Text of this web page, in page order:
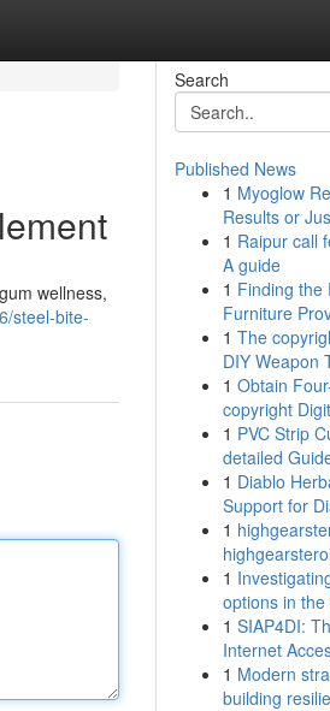
wellness,
steel-bite-
Search
Published News
1 Myoglow
Results or
1 Raipur call
A guide
1 Finding the
Furniture
1 The
DIY Weapon
1 Obtain
copyright
1 PVC Strip
detailed
1 Diablo
Support for
1
1
options in the
1 SIAP4DI:
Internet
1 Modern
building